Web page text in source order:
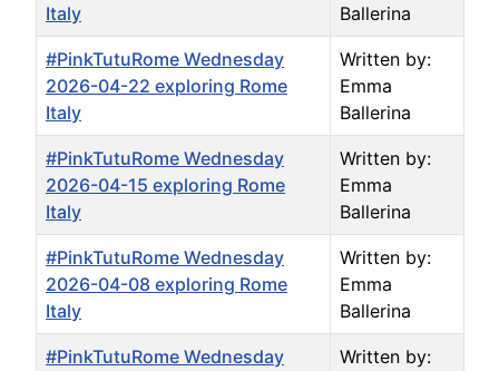
Italy
Ballerina
#PinkTutuRome Wednesday
2026-04-22 exploring Rome
Italy
Written by:
Emma
Ballerina
#PinkTutuRome Wednesday
2026-04-15 exploring Rome
Italy
Written by:
Emma
Ballerina
#PinkTutuRome Wednesday
2026-04-08 exploring Rome
Italy
Written by:
Emma
Ballerina
#PinkTutuRome Wednesday
Written by: